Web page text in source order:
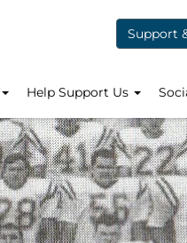
Support
Help Support Us